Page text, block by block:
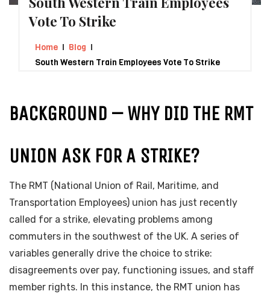
Vote To Strike
Home
Blog
South Western Train Employees Vote To Strike
BACKGROUND – WHY DID THE RMT
UNION ASK FOR A STRIKE?
The RMT (National Union of Rail, Maritime, and
Transportation Employees) union has just recently
called for a strike, elevating problems among
commuters in the southwest of the UK. A series of
variables generally drive the choice to strike:
disagreements over pay, functioning issues, and staff
member rights. In this instance, the RMT union has